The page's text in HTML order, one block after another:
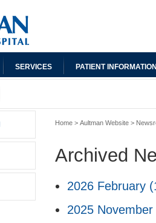
Home > Aultman Website >
Archived
2026 February
2025 November
SERVICES PATIENT